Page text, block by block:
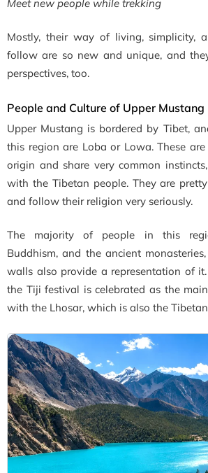
Meet new people while trekking
Mostly, their way of living, simplicity,
follow are so new and unique, and
perspectives, too.
People and Culture of Upper Mustang
Upper Mustang is bordered by Tibet,
this region are Loba or Lowa. These
origin and share very common
with the Tibetan people. They are
and follow their religion very seriously.
The majority of people in this
Buddhism, and the ancient
walls also provide a representation of
the Tiji festival is celebrated as the
with the Lhosar, which is also the